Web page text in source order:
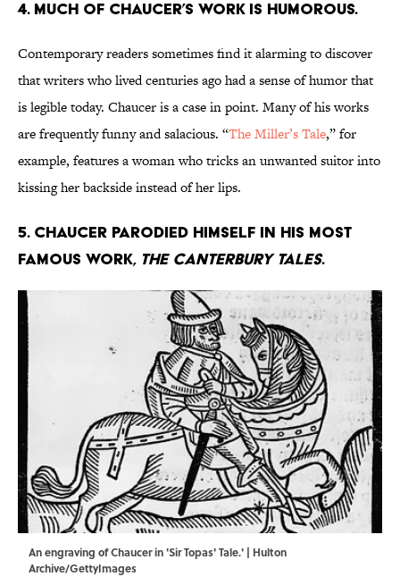
4. Much of Chaucer’s work is humorous.
Contemporary readers sometimes find it alarming to discover
that writers who lived centuries ago had a sense of humor that
is legible today. Chaucer is a case in point. Many of his works
are frequently funny and salacious. “The Miller’s Tale,” for
example, features a woman who tricks an unwanted suitor into
kissing her backside instead of her lips.
5. Chaucer parodied himself in his most
famous work, The Canterbury Tales.
An engraving of Chaucer in 'Sir Topas' Tale.' | Hulton
Archive/GettyImages